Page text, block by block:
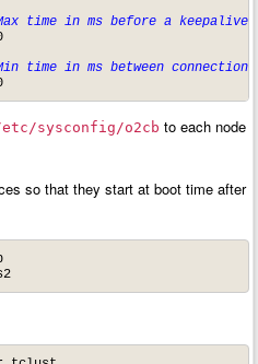
Max time in ms before a
Min time in ms between
sysconfig/o2cb to each node
so that they start at boot time after